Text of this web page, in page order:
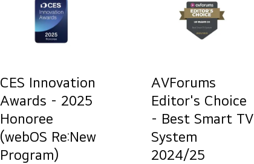
CES Innovation
Awards - 2025
Honoree
(webOS Re:New
Program)
AVForums
Editor's Choice
- Best Smart TV
System
2024/25